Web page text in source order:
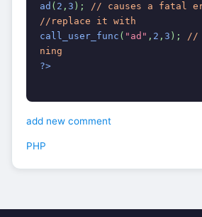
ad ( 2 ,3 ); // causes a fatal
//replace it with
call_user_func ( "ad" , 2 ,3 ); //
ning
?>
add new comment
PHP